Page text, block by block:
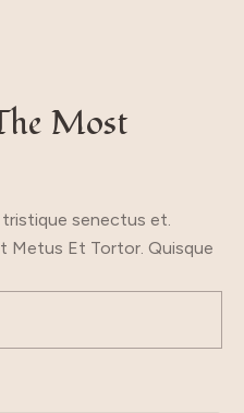
Most
senectus et.
Metus Et Tortor. Quisque